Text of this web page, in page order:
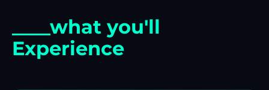
____what you'll
Experience